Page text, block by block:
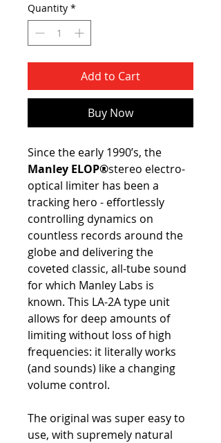
Quantity *
Add to Cart
Buy Now
Since the early 1990’s, the
Manley ELOP®stereo electro-
optical limiter has been a
tracking hero - effortlessly
controlling dynamics on
countless records around the
globe and delivering the
coveted classic, all-tube sound
for which Manley Labs is
known. This LA-2A type unit
allows for deep amounts of
limiting without loss of high
frequencies: it literally works
(and sounds) like a changing
volume control.
The original was super easy to
use, with supremely natural